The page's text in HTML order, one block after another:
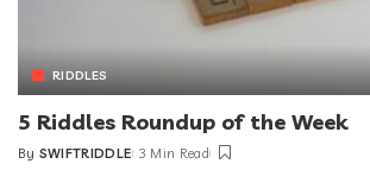
RIDDLES
5 Riddles Roundup of the Week
By SWIFTRIDDLE 3 Min Read